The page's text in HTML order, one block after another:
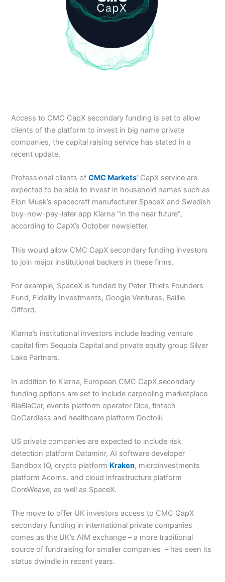
Access to CMC CapX secondary funding is set to allow
clients of the platform to invest in big name private
companies, the capital raising service has stated in a
recent update.
Professional clients ofCMC Markets‘ CapX service are
expected to be able to invest in household names such as
Elon Musk’s spacecraft manufacturer SpaceX and Swedish
buy-now-pay-later app Klarna “in the near future”,
according to CapX’s October newsletter.
This would allow CMC CapX secondary funding investors
to join major institutional backers in these firms.
For example, SpaceX is funded by Peter Thiel’s Founders
Fund, Fidelity Investments, Google Ventures, Baillie
Gifford.
Klarna’s institutional investors include leading venture
capital firm Sequoia Capital and private equity group Silver
Lake Partners.
In addition to Klarna, European CMC CapX secondary
funding options are set to include carpooling marketplace
BlaBlaCar, events platform operator Dice, fintech
GoCardless and healthcare platform Doctolil.
US private companies are expected to include risk
detection platform Dataminr, AI software developer
Sandbox IQ, crypto platform Kraken, microinvestments
platform Acorns. and cloud infrastructure platform
CoreWeave, as well as SpaceX.
The move to offer UK investors access to CMC CapX
secondary funding in international private companies
comes as the UK’s AIM exchange – a more traditional
source of fundraising for smaller companies – has seen its
status dwindle in recent years.